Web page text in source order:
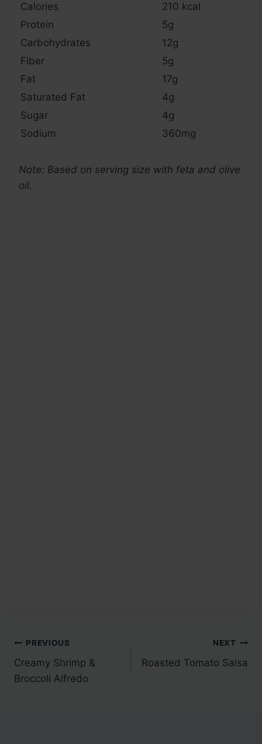
Calories
210 kcal
Protein
5g
Carbohydrates
12g
Fiber
5g
Fat
17g
Saturated Fat
4g
Sugar
4g
Sodium
360mg
Note: Based on serving size with feta and olive
oil.
Post
navigation
PREVIOUS
Creamy Shrimp &
Broccoli Alfredo
NEXT
Roasted Tomato Salsa